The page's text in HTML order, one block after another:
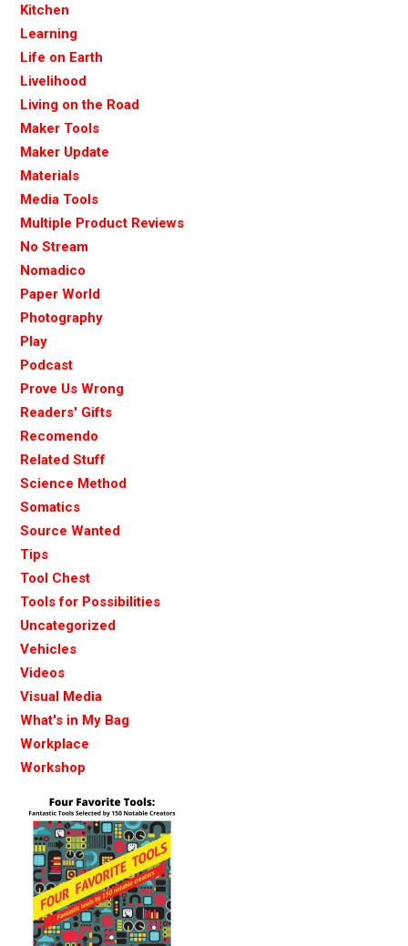
Kitchen
Learning
Life on Earth
Livelihood
Living on the Road
Maker Tools
Maker Update
Materials
Media Tools
Multiple Product Reviews
No Stream
Nomadico
Paper World
Photography
Play
Podcast
Prove Us Wrong
Readers' Gifts
Recomendo
Related Stuff
Science Method
Somatics
Source Wanted
Tips
Tool Chest
Tools for Possibilities
Uncategorized
Vehicles
Videos
Visual Media
What's in My Bag
Workplace
Workshop